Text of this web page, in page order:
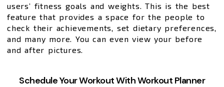
users’ fitness goals and weights. This is the best
feature that provides a space for the people to
check their achievements, set dietary preferences,
and many more. You can even view your before
and after pictures.
Schedule Your Workout With Workout Planner